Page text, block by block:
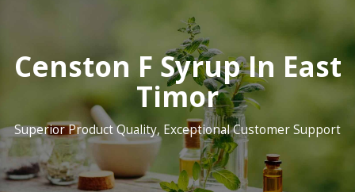
Censton F Syrup In East
Timor
Superior Product Quality, Exceptional Customer Support